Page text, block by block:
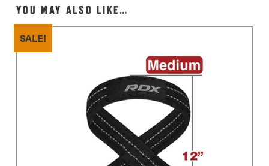
YOU MAY ALSO LIKE…
SALE!